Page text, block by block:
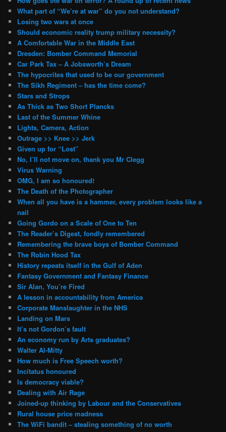
What part of “We’re at war” do you not understand?
Losing two wars at once
Should economic reality trump military necessity?
A Comfortable War in the Middle East
Dresden: Bomber Command Memorial
Car Park Tax – A Jobsworth’s Dream
The hypocrites that used to be our government
The Sikh Regiment – has the time come?
Stars and Strops
As Thick as Two Short Plancks
Last of the Summer Whine
Lights, Camera, Action
Outrage >> Knee >> Jerk
Given up for “Lost”
No, I’ll not move on, thank you Mr Clegg
Virus Warning
OMG, I am so honoured!
The Death of the Photographer
When all you have is a hammer, every problem looks like a
nail
Going Gordo on a Scale of One to Ten
The Reader’s Digest, fondly remembered
Remembering the brave boys of Bomber Command
The Robin Hood Tax
History repeats itself in the Gulf of Aden
Fantasy Government and Fantasy Finance
Sir Alan, You’re Fired
A lesson in accountability from America
Corporate Manslaughter in the NHS
Landing on Mars
It’s not Gordon’s fault
An economy run by Arts graduates?
Walter Al-Mitty
How much is Free Speech worth?
Incitatus honoured
Is democracy viable?
Dealing with Air Rage
Joined-up thinking by Labour and the Conservatives
Rural house price madness
The WiFi bandit – stealing something of no worth